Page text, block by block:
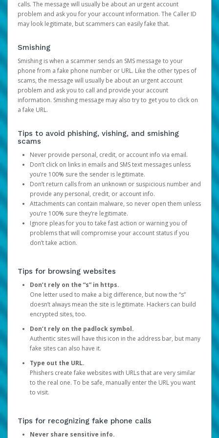
calls. The message will usually be about an urgent account
problem and ask you for your account information. The Caller ID
may look legitimate, but scammers can easily fake that.
Smishing
Smishing is when a scammer sends an SMS message to your
phone from a fake phone number or URL. Like the other types of
scams, the message will usually be about an urgent account
problem and ask you to call and provide your account
information. Smishing message may also try to get you to click on
a fake URL.
Tips to avoid phishing, vishing, and smishing
scams
Never provide personal, credit, or account info via email.
Don’t click on links in emails and SMS text messages unless
you’re 100% sure the sender is legitimate.
Don’t return calls from an unknown or suspicious number and
provide any personal, credit, or account info.
Attachments can contain malware, so never open them unless
you’re 100% sure they’re legitimate.
Ignore pleas for you to take fast action or warning you of
problems that will compromise your account status if you
don’t take action.
Tips for browsing websites
Don’t rely on the “s” in https.
One letter used to make a big difference, but now the “s”
doesn’t always mean the site is legitimate. Hackers can build
encrypted sites, too.
Don’t rely on the padlock symbol.
Authentic sites will have this icon in the address bar, but many
fake sites can also have it.
Type out the URL.
Phishers create fake websites with URLs that are very similar
to the real one. To be safe, manually enter the URL you want
to visit.
Tips for recognizing fake phone calls
Never share sensitive info.